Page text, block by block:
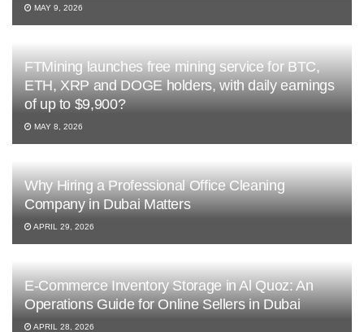
MAY 9, 2026
FTMining launches free mining service for BTC,
ETH, XRP and DOGE holders, with daily earnings
of up to $9,900?
MAY 8, 2026
Why Hiring a Professional Office Cleaning
Company in Dubai Matters
APRIL 29, 2026
E-Commerce Inventory Storage in Al Quoz: An
Operations Guide for Online Sellers in Dubai
APRIL 28, 2026